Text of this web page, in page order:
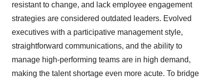
resistant to change, and lack employee engagement
strategies are considered outdated leaders. Evolved
executives with a participative management style,
straightforward communications, and the ability to
manage high-performing teams are in high demand,
making the talent shortage even more acute. To bridge